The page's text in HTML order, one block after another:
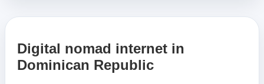
Digital nomad internet in
Dominican Republic